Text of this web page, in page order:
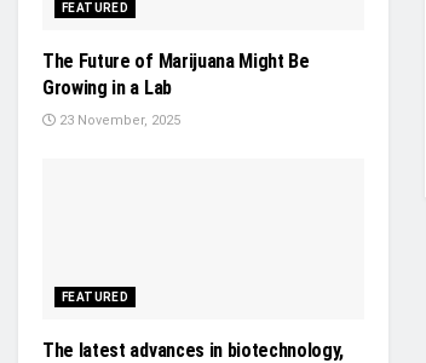
FEATURED
The Future of Marijuana Might Be
Growing in a Lab
23 November, 2025
FEATURED
The latest advances in biotechnology,